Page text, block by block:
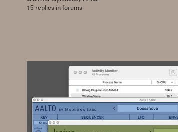
15 replies in forums